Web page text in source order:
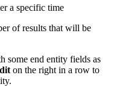
a specific time
of results that will be
some end entity fields as
on the right in a row to